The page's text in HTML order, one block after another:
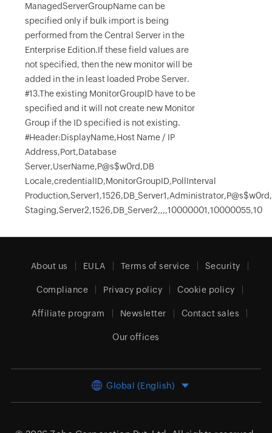
ManagedServerGroupName can be
specified only if bulk import is being
performed from the Central Server in the
Enterprise Edition.If these field values are
not specified, then the new monitor will be
added in the in least loaded Probe Server.
#13.The existing MonitorGroupID have to be
specified and it will not create new Monitor
Group if the ID specified is not existing.
#Header:DisplayName,Host Name / IP
Address,Port,Database
Server,UserName,P@s$w0rd,DB
Locale,credentialID,MonitorGroupID,PollInterval
Staging,Server2,1526,DB_Server2,,,,10000001,10000055,10
About us EULA Terms of service Security
Compliance Privacy policy Cookie policy
Affiliate program Newsletter Contact sales
Our offices
Global (English)